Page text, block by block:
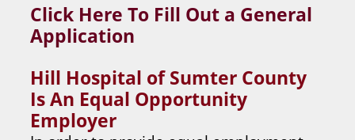
Click Here To Fill Out a General
Application
Hill Hospital of Sumter County
Is An Equal Opportunity
Employer